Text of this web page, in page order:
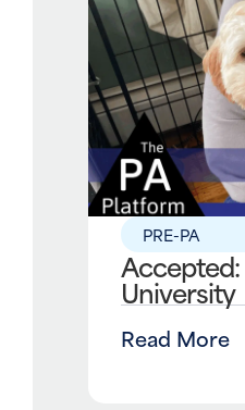
PRE-PA
Accepted:
University
Read More